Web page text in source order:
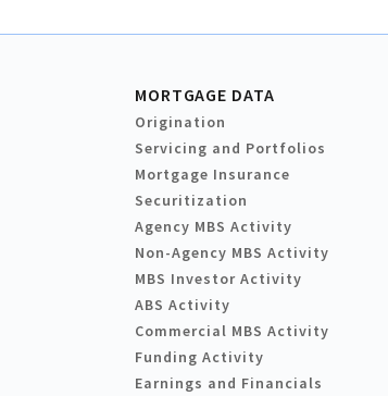
MORTGAGE DATA
Origination
Servicing and Portfolios
Mortgage Insurance
Securitization
Agency MBS Activity
Non-Agency MBS Activity
MBS Investor Activity
ABS Activity
Commercial MBS Activity
Funding Activity
Earnings and Financials